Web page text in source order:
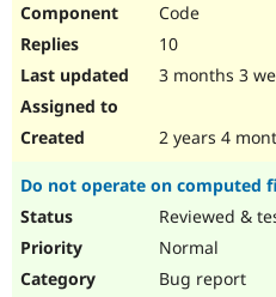
Code
10
3 months 3
2 years 4
Do not operate on computed
Reviewed &
Normal
Bug report